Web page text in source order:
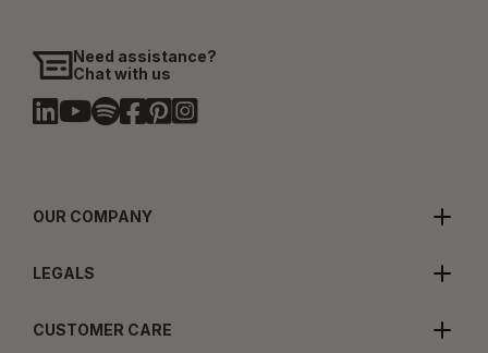
Need assistance?
Chat with us
OUR COMPANY
LEGALS
CUSTOMER CARE